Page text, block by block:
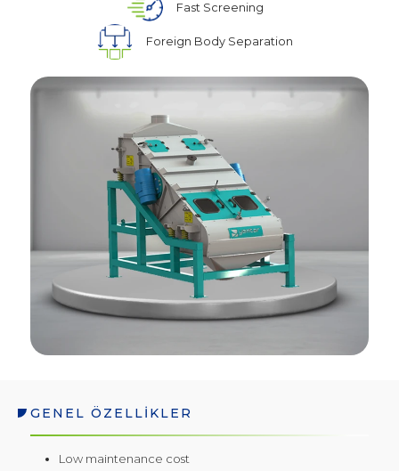
Fast Screening
Foreign Body Separation
GENEL ÖZELLİKLER
Low maintenance cost